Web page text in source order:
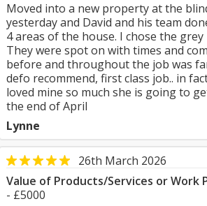
Moved into a new property at the
yesterday and David and his team
4 areas of the house. I chose the
They were spot on with times and
before and throughout the job was
defo recommend, first class job.. in
loved mine so much she is going to
the end of April
Lynne
26th March 2026
Value of Products/Services or Work
- £5000